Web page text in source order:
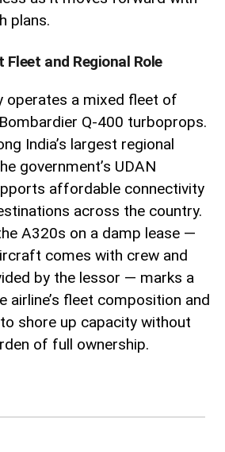
plans.
Fleet and Regional Role
operates a mixed fleet of
Q-400 turboprops.
India’s largest regional
government’s UDAN
affordable connectivity
across the country.
A320s on a damp lease —
comes with crew and
by the lessor — marks a
airline’s fleet composition and
shore up capacity without
of full ownership.